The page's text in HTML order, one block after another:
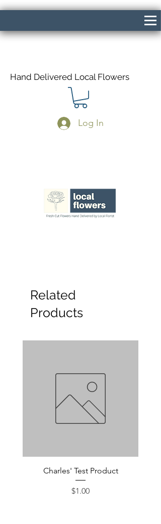
Hand Delivered Local Flowers
Log In
Related
Products
Charles' Test Product
Price
$1.00